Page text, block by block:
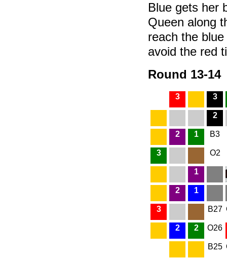
Blue gets her
Queen along
reach the
avoid the red
Round 13-14
3 3
2
2 1 B3
3 O2
1
2 1
3 B27
2 2 O26
B25